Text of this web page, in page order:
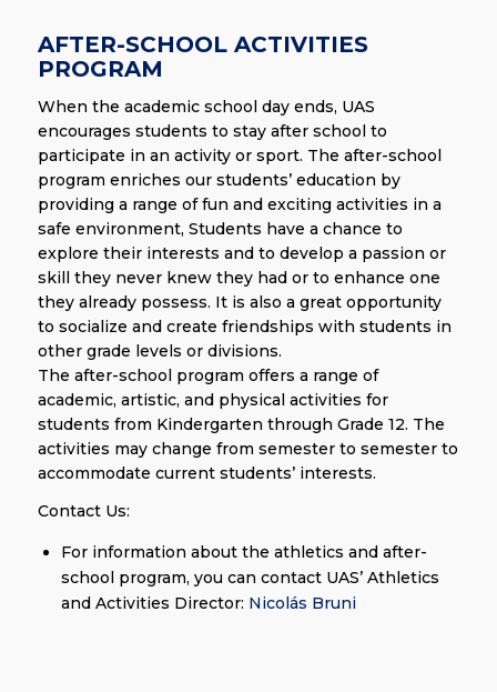
AFTER-SCHOOL ACTIVITIES
PROGRAM
When the academic school day ends, UAS
encourages students to stay after school to
participate in an activity or sport. The after-school
program enriches our students’ education by
providing a range of fun and exciting activities in a
safe environment, Students have a chance to
explore their interests and to develop a passion or
skill they never knew they had or to enhance one
they already possess. It is also a great opportunity
to socialize and create friendships with students in
other grade levels or divisions.
The after-school program offers a range of
academic, artistic, and physical activities for
students from Kindergarten through Grade 12. The
activities may change from semester to semester to
accommodate current students’ interests.
Contact Us:
For information about the athletics and after-
school program, you can contact UAS’ Athletics
and Activities Director: Nicolás Bruni